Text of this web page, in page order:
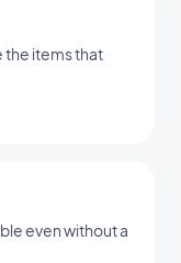
the items that
even without a